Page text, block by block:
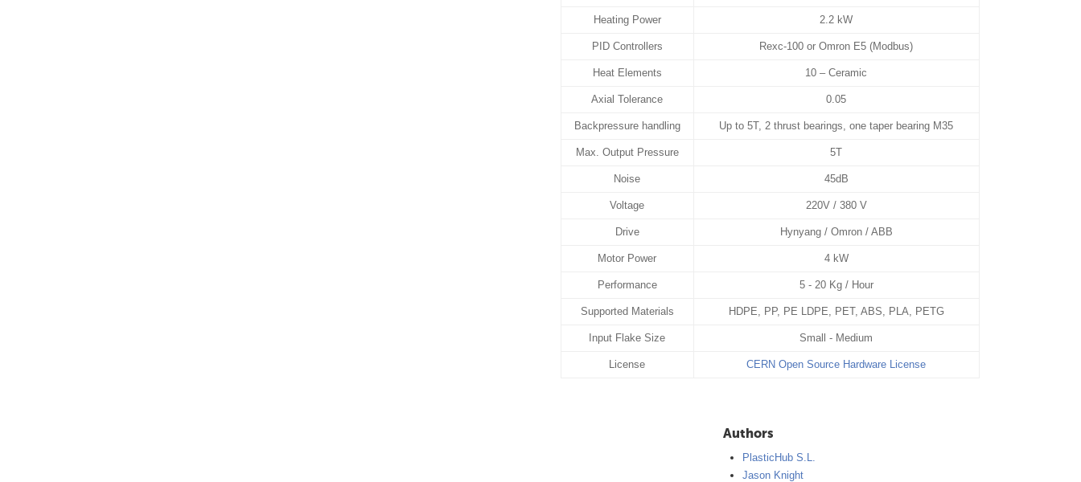
Heating Power 2.2 kW
PID Controllers Rexc-100 or Omron E5 (Modbus)
Heat Elements 10 – Ceramic
Axial Tolerance 0.05
Backpressure handling Up to 5T, 2 thrust bearings, one taper bearing M35
Max. Output Pressure 5T
Noise 45dB
Voltage 220V / 380 V
Drive Hynyang / Omron / ABB
Motor Power 4 kW
Performance 5 - 20 Kg / Hour
Supported Materials HDPE, PP, PE LDPE, PET, ABS, PLA, PETG
Input Flake Size Small - Medium
License CERN Open Source Hardware License
Authors
PlasticHub S.L.
Jason Knight